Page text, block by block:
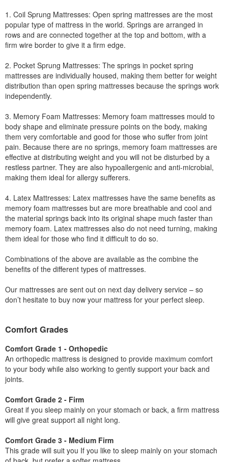
1. Coil Sprung Mattresses: Open spring mattresses are the most
popular type of mattress in the world. Springs are arranged in
rows and are connected together at the top and bottom, with a
firm wire border to give it a firm edge.
2. Pocket Sprung Mattresses: The springs in pocket spring
mattresses are individually housed, making them better for weight
distribution than open spring mattresses because the springs work
independently.
3. Memory Foam Mattresses: Memory foam mattresses mould to
body shape and eliminate pressure points on the body, making
them very comfortable and good for those who suffer from joint
pain. Because there are no springs, memory foam mattresses are
effective at distributing weight and you will not be disturbed by a
restless partner. They are also hypoallergenic and anti-microbial,
making them ideal for allergy sufferers.
4. Latex Mattresses: Latex mattresses have the same benefits as
memory foam mattresses but are more breathable and cool and
the material springs back into its original shape much faster than
memory foam. Latex mattresses also do not need turning, making
them ideal for those who find it difficult to do so.
Combinations of the above are available as the combine the
benefits of the different types of mattresses.
Our mattresses are sent out on next day delivery service – so
don’t hesitate to buy now your mattress for your perfect sleep.
Comfort Grades
Comfort Grade 1 - Orthopedic
An orthopedic mattress is designed to provide maximum comfort
to your body while also working to gently support your back and
joints.
Comfort Grade 2 - Firm
Great if you sleep mainly on your stomach or back, a firm mattress
will give great support all night long.
Comfort Grade 3 - Medium Firm
This grade will suit you If you like to sleep mainly on your stomach